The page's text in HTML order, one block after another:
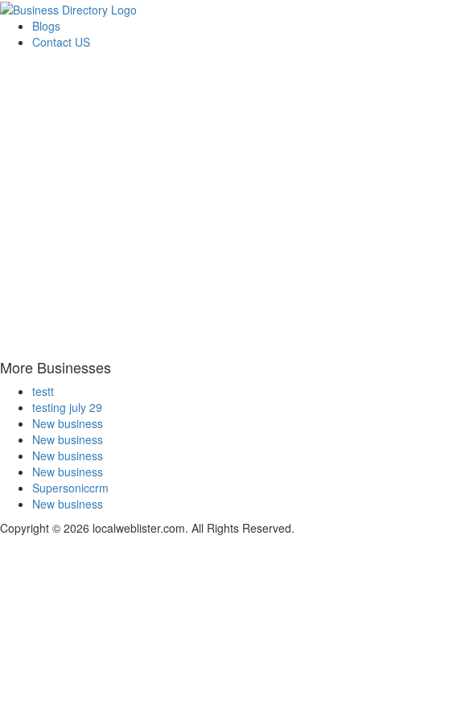
Blogs
Contact US
More Businesses
testt
testing july 29
New business
New business
New business
New business
Supersoniccrm
New business
Copyright © 2026 localweblister.com. All Rights Reserved.